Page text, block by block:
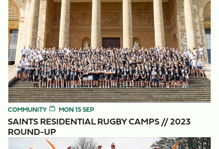
COMMUNITY MON 15 SEP
SAINTS RESIDENTIAL RUGBY CAMPS // 2023
ROUND-UP
Project Rugby: Potential Unlocked.